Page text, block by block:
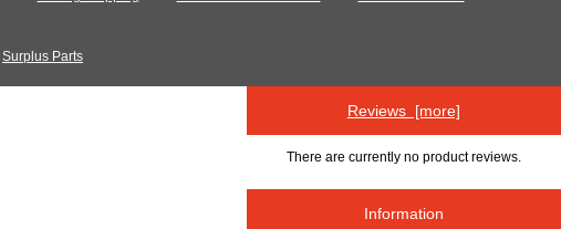
Surplus Parts
Reviews [more]
There are currently no product reviews.
Information